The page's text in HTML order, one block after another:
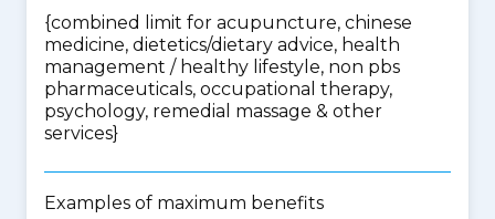
{combined limit for acupuncture, chinese
medicine, dietetics/dietary advice, health
management / healthy lifestyle, non pbs
pharmaceuticals, occupational therapy,
psychology, remedial massage & other
services}
Examples of maximum benefits